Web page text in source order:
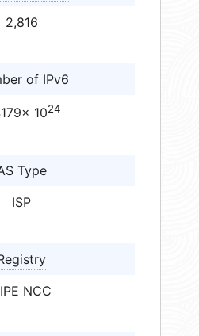
2,816
of IPv6
1024
Type
ISP
NCC